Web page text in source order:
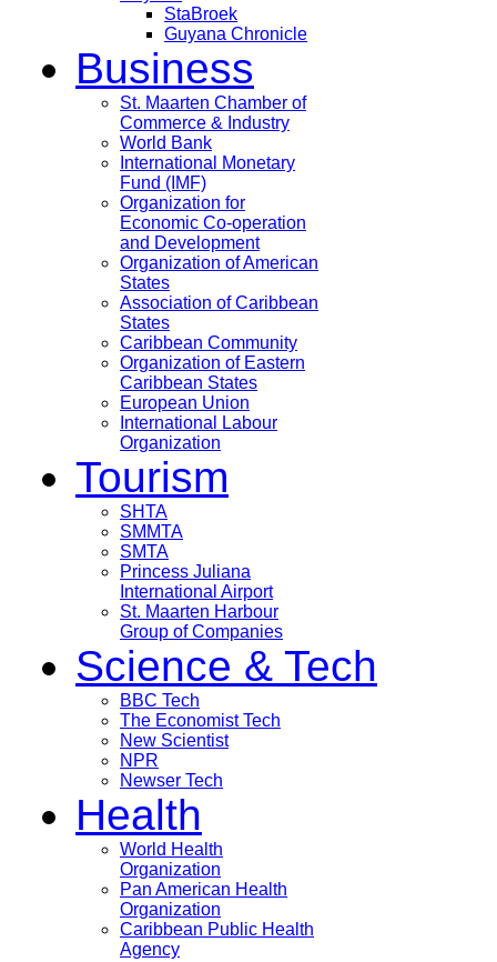
StaBroek
Guyana Chronicle
Business
St. Maarten Chamber of
Commerce & Industry
World Bank
International Monetary
Fund (IMF)
Organization for
Economic Co-operation
and Development
Organization of American
States
Association of Caribbean
States
Caribbean Community
Organization of Eastern
Caribbean States
European Union
International Labour
Organization
Tourism
SHTA
SMMTA
SMTA
Princess Juliana
International Airport
St. Maarten Harbour
Group of Companies
Science & Tech
BBC Tech
The Economist Tech
New Scientist
NPR
Newser Tech
Health
World Health
Organization
Pan American Health
Organization
Caribbean Public Health
Agency